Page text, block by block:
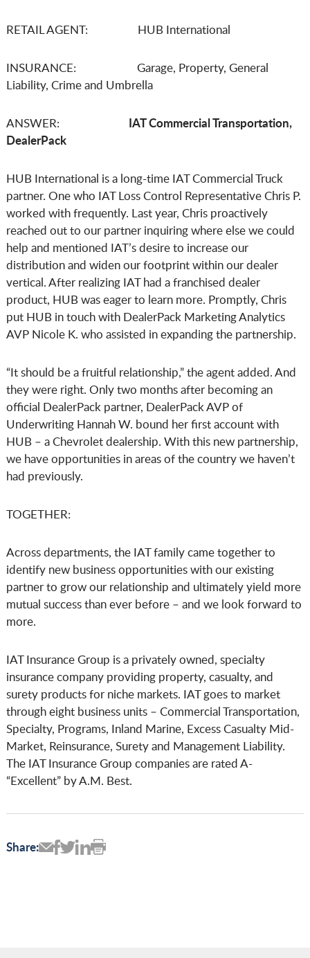
RETAIL AGENT: HUB International
INSURANCE: Garage, Property, General
Liability, Crime and Umbrella
ANSWER: IAT Commercial Transportation,
DealerPack
HUB International is a long-time IAT Commercial Truck
partner. One who IAT Loss Control Representative Chris P.
worked with frequently. Last year, Chris proactively
reached out to our partner inquiring where else we could
help and mentioned IAT’s desire to increase our
distribution and widen our footprint within our dealer
vertical. After realizing IAT had a franchised dealer
product, HUB was eager to learn more. Promptly, Chris
put HUB in touch with DealerPack Marketing Analytics
AVP Nicole K. who assisted in expanding the partnership.
“It should be a fruitful relationship,” the agent added. And
they were right. Only two months after becoming an
official DealerPack partner, DealerPack AVP of
Underwriting Hannah W. bound her first account with
HUB – a Chevrolet dealership. With this new partnership,
we have opportunities in areas of the country we haven’t
had previously.
TOGETHER:
Across departments, the IAT family came together to
identify new business opportunities with our existing
partner to grow our relationship and ultimately yield more
mutual success than ever before – and we look forward to
more.
IAT Insurance Group is a privately owned, specialty
insurance company providing property, casualty, and
surety products for niche markets. IAT goes to market
through eight business units – Commercial Transportation,
Specialty, Programs, Inland Marine, Excess Casualty Mid-
Market, Reinsurance, Surety and Management Liability.
The IAT Insurance Group companies are rated A-
“Excellent” by A.M. Best.
Share: